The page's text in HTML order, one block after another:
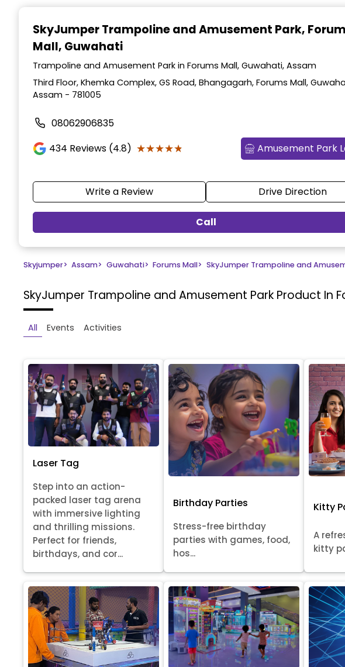
SkyJumper Trampoline and Amusement Park,
Mall, Guwahati
Trampoline and Amusement Park in Forums Mall, Guwahati, Assam
Third Floor, Khemka Complex, GS Road, Bhangagarh, Forums Mall,
Assam - 781005
08062906835
434 Reviews (4.8) ★★★★★
★★★★★ Amusement Park
Write a Review Drive Direction
Call
Skyjumper> Assam> Guwahati> Forums Mall> SkyJumper Trampoline and
SkyJumper Trampoline and Amusement Park Product In
All Events Activities
Laser Tag
Step into an action-
packed laser tag arena
with immersive lighting
and thrilling missions.
Perfect for friends,
birthdays, and cor...
Birthday Parties
Stress-free birthday
parties with games, food,
hos...
Kitty
A
kitty